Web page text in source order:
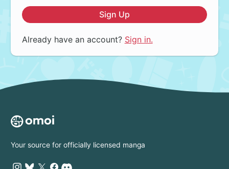
Sign Up
Already have an account? Sign in.
Your source for officially licensed manga